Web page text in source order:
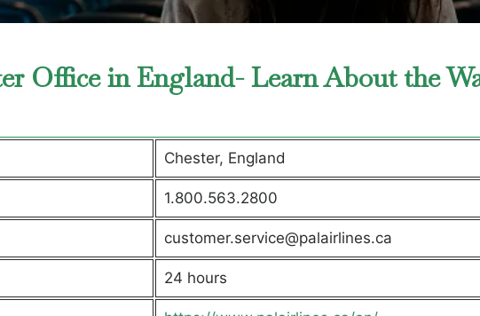
Office in England- Learn About the
Chester, England
1.800.563.2800
customer.service@palairlines.ca
24 hours